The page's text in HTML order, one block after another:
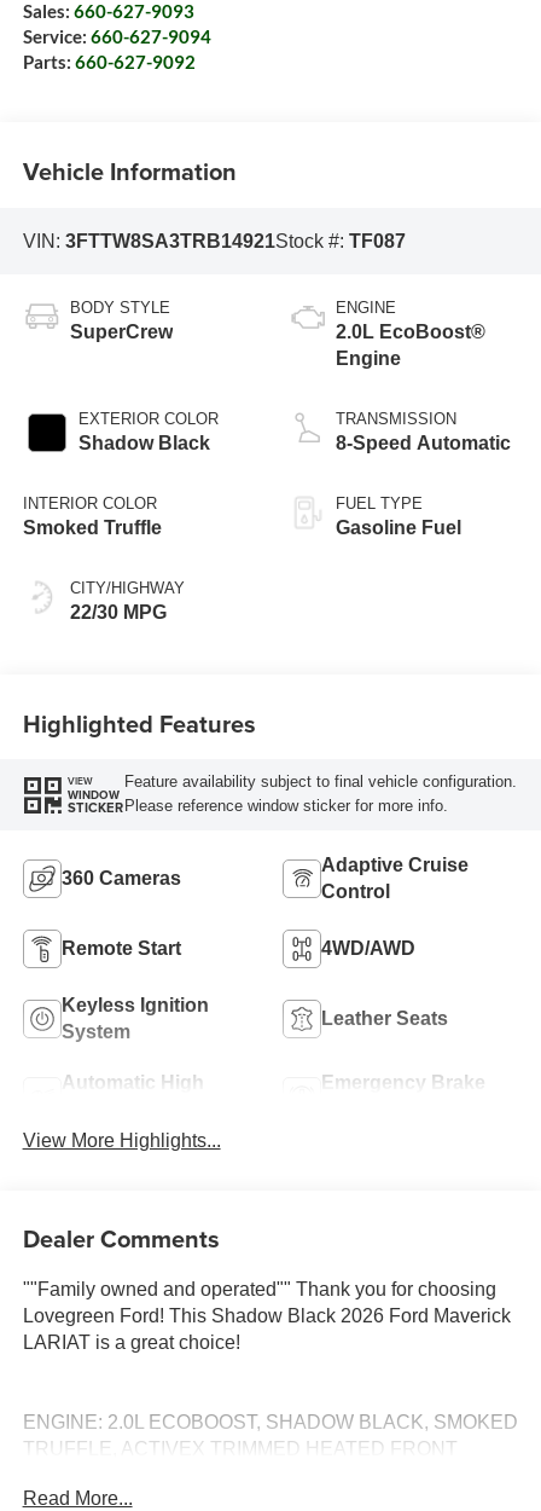
Sales: 660-627-9093
Service: 660-627-9094
Parts: 660-627-9092
Vehicle Information
VIN: 3FTTW8SA3TRB14921Stock #: TF087
BODY STYLE
SuperCrew
EXTERIOR COLOR
Shadow Black
INTERIOR COLOR
Smoked Truffle
CITY/HIGHWAY
22/30 MPG
ENGINE
2.0L EcoBoost®
Engine
TRANSMISSION
8-Speed Automatic
FUEL TYPE
Gasoline Fuel
Highlighted Features
VIEW
WINDOW
STICKER
Feature availability subject to final vehicle configuration.
Please reference window sticker for more info.
360 Cameras
Adaptive Cruise
Control
Remote Start 4WD/AWD
Keyless Ignition
System
Leather Seats
Automatic High
Emergency Brake
View More Highlights...
Dealer Comments
""Family owned and operated"" Thank you for choosing
Lovegreen Ford! This Shadow Black 2026 Ford Maverick
LARIAT is a great choice!
ENGINE: 2.0L ECOBOOST, SHADOW BLACK, SMOKED
TRUFFLE, ACTIVEX TRIMMED HEATED FRONT
VIP test drive! Serving Kirksville and all of Missouri since
Read More...